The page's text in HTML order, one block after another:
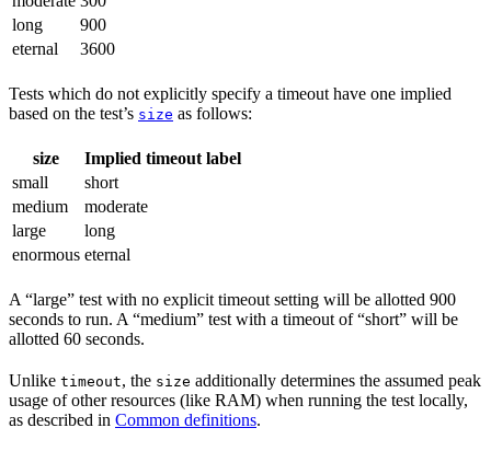
long
900
eternal
3600
Tests which do not explicitly specify a timeout have one implied
based on the test’s size as follows:
size
Implied timeout label
small
short
medium
moderate
large
long
enormous eternal
A “large” test with no explicit timeout setting will be allotted 900
seconds to run. A “medium” test with a timeout of “short” will be
allotted 60 seconds.
Unlike timeout, the size additionally determines the assumed peak
usage of other resources (like RAM) when running the test locally,
as described in Common definitions.